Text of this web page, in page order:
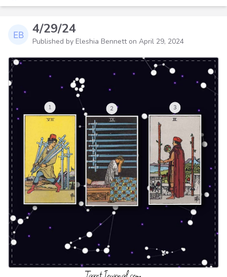
4/29/24
Published by Eleshia Bennett on April 29, 2024